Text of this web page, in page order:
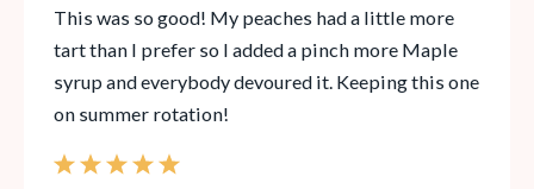
This was so good! My peaches had a little more
tart than I prefer so I added a pinch more Maple
syrup and everybody devoured it. Keeping this one
on summer rotation!